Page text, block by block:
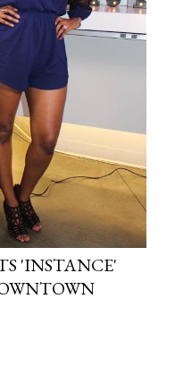
'INSTANCE'